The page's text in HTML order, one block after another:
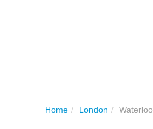
Home / London / Waterloo